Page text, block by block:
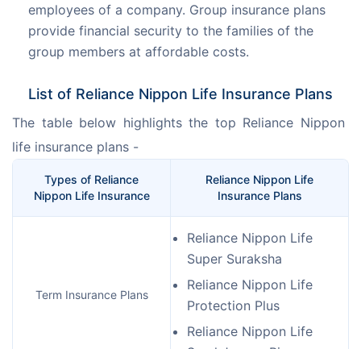
employees of a company. Group insurance plans
provide financial security to the families of the
group members at affordable costs.
List of Reliance Nippon Life Insurance Plans
The table below highlights the top Reliance Nippon
life insurance plans -
Types of Reliance
Nippon Life Insurance
Reliance Nippon Life
Insurance Plans
Term Insurance Plans
Reliance Nippon Life
Super Suraksha
Reliance Nippon Life
Protection Plus
Reliance Nippon Life